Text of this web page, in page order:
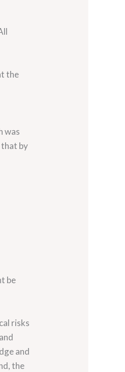
the
was
by
be
risks
and
the